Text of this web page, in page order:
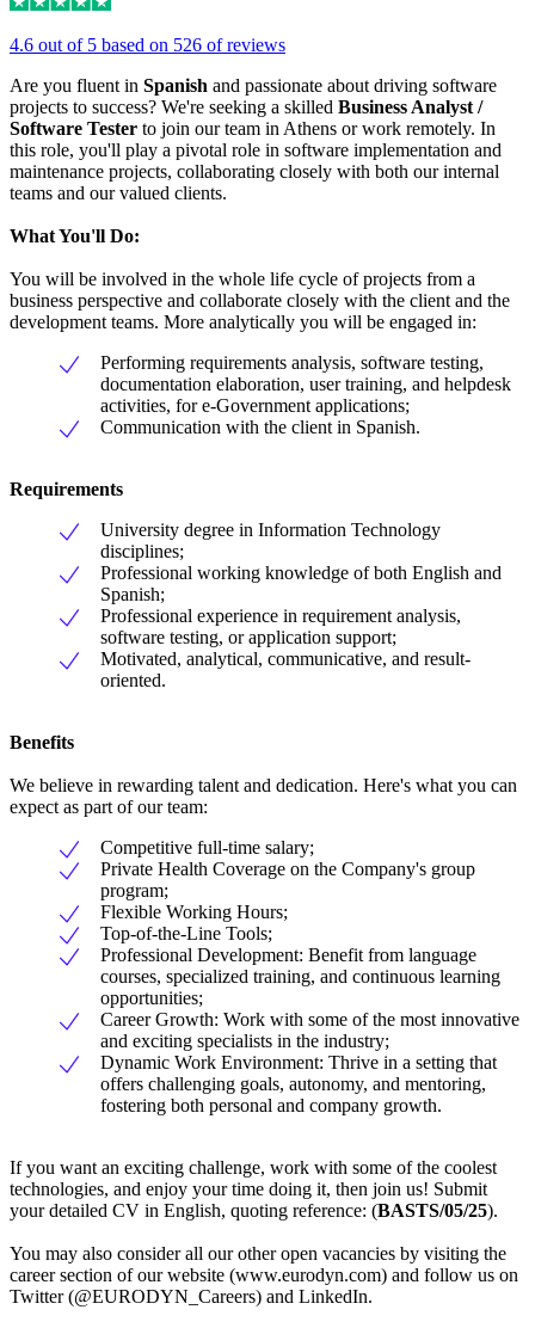
4.6 out of 5 based on 526 of reviews
Are you fluent in Spanish and passionate about driving software
projects to success? We're seeking a skilled Business Analyst /
Software Tester to join our team in Athens or work remotely. In
this role, you'll play a pivotal role in software implementation and
maintenance projects, collaborating closely with both our internal
teams and our valued clients.
What You'll Do:
You will be involved in the whole life cycle of projects from a
business perspective and collaborate closely with the client and the
development teams. More analytically you will be engaged in:
Performing requirements analysis, software testing,
documentation elaboration, user training, and helpdesk
activities, for e-Government applications;
Communication with the client in Spanish.
Requirements
University degree in Information Technology
disciplines;
Professional working knowledge of both English and
Spanish;
Professional experience in requirement analysis,
software testing, or application support;
Motivated, analytical, communicative, and result-
oriented.
Benefits
We believe in rewarding talent and dedication. Here's what you can
expect as part of our team:
Competitive full-time salary;
Private Health Coverage on the Company's group
program;
Flexible Working Hours;
Top-of-the-Line Tools;
Professional Development: Benefit from language
courses, specialized training, and continuous learning
opportunities;
Career Growth: Work with some of the most innovative
and exciting specialists in the industry;
Dynamic Work Environment: Thrive in a setting that
offers challenging goals, autonomy, and mentoring,
fostering both personal and company growth.
If you want an exciting challenge, work with some of the coolest
technologies, and enjoy your time doing it, then join us! Submit
your detailed CV in English, quoting reference: (BASTS/05/25).
You may also consider all our other open vacancies by visiting the
career section of our website (www.eurodyn.com) and follow us on
Twitter (@EURODYN_Careers) and LinkedIn.